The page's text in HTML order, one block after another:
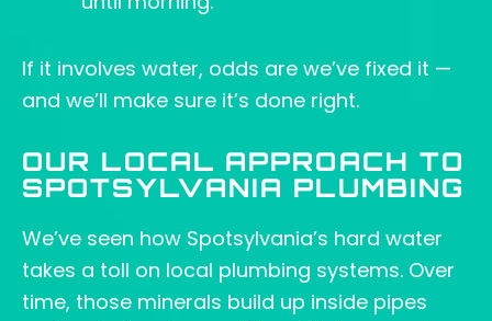
If it involves water, odds are we’ve fixed it —
and we’ll make sure it’s done right.
OUR LOCAL APPROACH TO
SPOTSYLVANIA PLUMBING
We’ve seen how Spotsylvania’s hard water
takes a toll on local plumbing systems. Over
time, those minerals build up inside pipes